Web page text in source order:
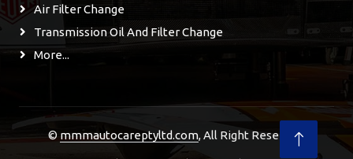
Air Filter Change
Transmission Oil And Filter Change
More...
© mmmautocareptyltd.com, All Right Reserved.